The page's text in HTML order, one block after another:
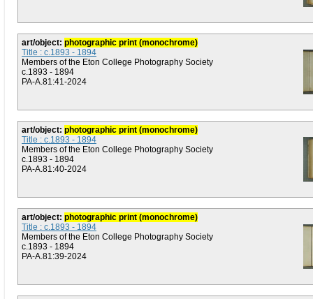
art/object: photographic print (monochrome)
Title : c.1893 - 1894
Members of the Eton College Photography Society
c.1893 - 1894
PA-A.81:41-2024
art/object: photographic print (monochrome)
Title : c.1893 - 1894
Members of the Eton College Photography Society
c.1893 - 1894
PA-A.81:40-2024
art/object: photographic print (monochrome)
Title : c.1893 - 1894
Members of the Eton College Photography Society
c.1893 - 1894
PA-A.81:39-2024